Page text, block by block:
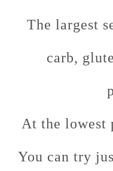
The largest
carb,
At the lowest
You can try